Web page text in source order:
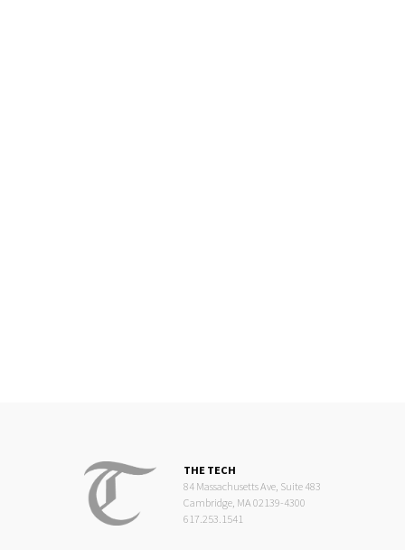
THE TECH
84 Massachusetts Ave, Suite 483
Cambridge, MA 02139-4300
617.253.1541